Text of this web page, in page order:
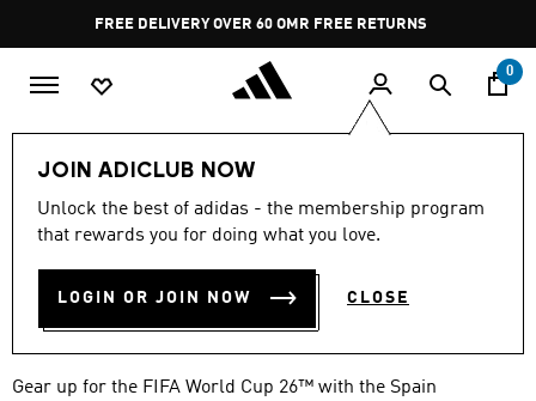
Pause
promotion
rotation
FREE RETURNS
0
JOIN ADICLUB NOW
Unlock the best of adidas - the membership program
that rewards you for doing what you love.
LOGIN OR JOIN NOW CLOSE
world-cup federations-football
SPAIN FIFA WORLD CUP 26™
COLLECTION
(29)
Gear up for the FIFA World Cup 26™ with the Spain